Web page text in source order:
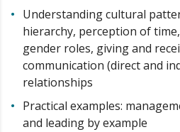
Understanding cultural
hierarchy, perception of
gender roles, giving and
communication (direct and
relationships
Practical examples:
and leading by example